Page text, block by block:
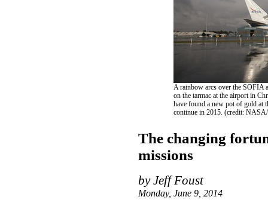
A rainbow arcs over the SOFIA
on the tarmac at the airport in
have found a new pot of gold at
continue in 2015. (credit:
The changing
missions
by Jeff Foust
Monday, June 9, 2014